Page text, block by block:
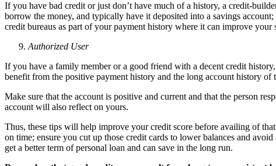
If you have bad credit or just don’t have much of a history, a credit-
borrow the money, and typically have it deposited into a savings
credit bureaus as part of your payment history where it can improve
Authorized User
If you have a family member or a good friend with a decent credit
benefit from the positive payment history and the long account history of
Make sure that the account is positive and current and that the person
account will also reflect on yours.
Thus, these tips will help improve your credit score before availing of
on time; ensure you cut up those credit cards to lower balances and
get a better term of personal loan and can save in the long run.